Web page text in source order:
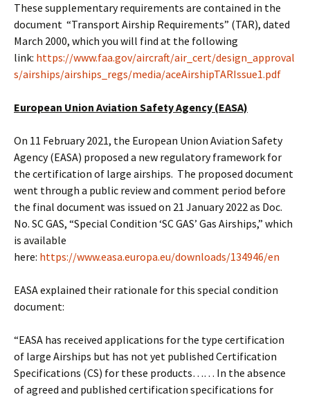
These supplementary requirements are contained in the
document “Transport Airship Requirements” (TAR), dated
March 2000, which you will find at the following
link: https://www.faa.gov/aircraft/air_cert/design_approval
s/airships/airships_regs/media/aceAirshipTARIssue1.pdf
European Union Aviation Safety Agency (EASA)
On 11 February 2021, the European Union Aviation Safety
Agency (EASA) proposed a new regulatory framework for
the certification of large airships. The proposed document
went through a public review and comment period before
the final document was issued on 21 January 2022 as Doc.
No. SC GAS, “Special Condition ‘SC GAS’ Gas Airships,” which
is available
here: https://www.easa.europa.eu/downloads/134946/en
EASA explained their rationale for this special condition
document:
“EASA has received applications for the type certification
of large Airships but has not yet published Certification
Specifications (CS) for these products…… In the absence
of agreed and published certification specifications for